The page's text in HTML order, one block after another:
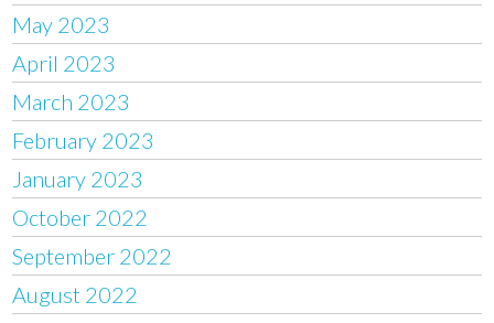
May 2023
April 2023
March 2023
February 2023
January 2023
October 2022
September 2022
August 2022